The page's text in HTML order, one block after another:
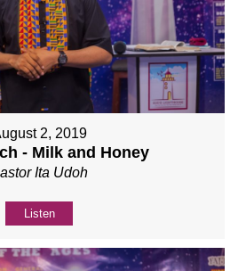
2, 2019
- Milk and Honey
Ita Udoh
Listen